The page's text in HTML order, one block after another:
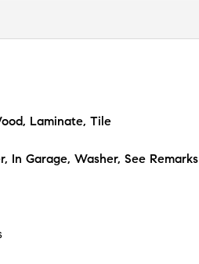
Laminate, Tile
In Garage, Washer, See Remarks